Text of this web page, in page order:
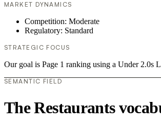
MARKET DYNAMICS
Competition: Moderate
Regulatory: Standard
STRATEGIC FOCUS
Our goal is Page 1 ranking using a Under 2.0s
SEMANTIC FIELD
The Restaurants